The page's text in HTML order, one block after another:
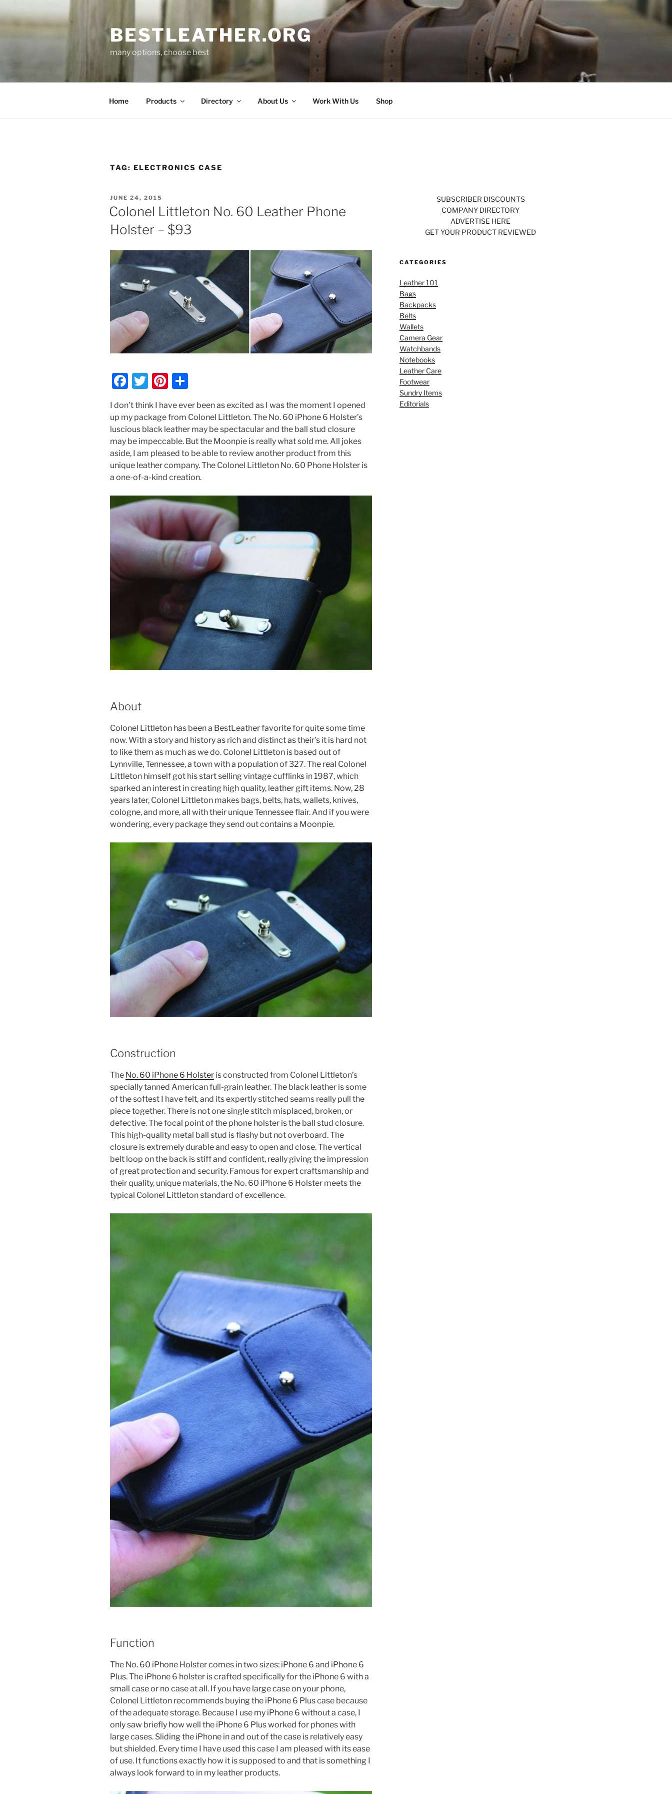
to
BESTLEATHER.ORG
many options, choose best
Home Products Directory About Us Work With Us Shop
TAG: ELECTRONICS CASE
POSTED
ON
JUNE 24, 2015
Colonel Littleton No. 60 Leather Phone
Holster – $93
F
c
e
b
o
o
k
T
itt
er
Pi
er
e
st
ar
e
I don’t think I have ever been as excited as I was the moment I opened
up my package from Colonel Littleton. The No. 60 iPhone 6 Holster’s
luscious black leather may be spectacular and the ball stud closure
may be impeccable. But the Moonpie is really what sold me. All jokes
aside, I am pleased to be able to review another product from this
unique leather company. The Colonel Littleton No. 60 Phone Holster is
a one-of-a-kind creation.
About
Colonel Littleton has been a BestLeather favorite for quite some time
now. With a story and history as rich and distinct as their’s it is hard not
to like them as much as we do. Colonel Littleton is based out of
Lynnville, Tennessee, a town with a population of 327. The real Colonel
Littleton himself got his start selling vintage cufflinks in 1987, which
sparked an interest in creating high quality, leather gift items. Now, 28
years later, Colonel Littleton makes bags, belts, hats, wallets, knives,
cologne, and more, all with their unique Tennessee flair. And if you were
wondering, every package they send out contains a Moonpie.
Construction
The No. 60 iPhone 6 Holster is constructed from Colonel Littleton’s
specially tanned American full-grain leather. The black leather is some
of the softest I have felt, and its expertly stitched seams really pull the
piece together. There is not one single stitch misplaced, broken, or
defective. The focal point of the phone holster is the ball stud closure.
This high-quality metal ball stud is flashy but not overboard. The
closure is extremely durable and easy to open and close. The vertical
belt loop on the back is stiff and confident, really giving the impression
of great protection and security. Famous for expert craftsmanship and
their quality, unique materials, the No. 60 iPhone 6 Holster meets the
typical Colonel Littleton standard of excellence.
Function
The No. 60 iPhone Holster comes in two sizes: iPhone 6 and iPhone 6
Plus. The iPhone 6 holster is crafted specifically for the iPhone 6 with a
small case or no case at all. If you have large case on your phone,
Colonel Littleton recommends buying the iPhone 6 Plus case because
of the adequate storage. Because I use my iPhone 6 without a case, I
only saw briefly how well the iPhone 6 Plus worked for phones with
large cases. Sliding the iPhone in and out of the case is relatively easy
but shielded. Every time I have used this case I am pleased with its ease
of use. It functions exactly how it is supposed to and that is something I
always look forward to in my leather products.
SUBSCRIBER DISCOUNTS
COMPANY DIRECTORY
ADVERTISE HERE
GET YOUR PRODUCT REVIEWED
CATEGORIES
Leather 101
Bags
Backpacks
Belts
Wallets
Camera Gear
Watchbands
Notebooks
Leather Care
Footwear
Sundry Items
Editorials